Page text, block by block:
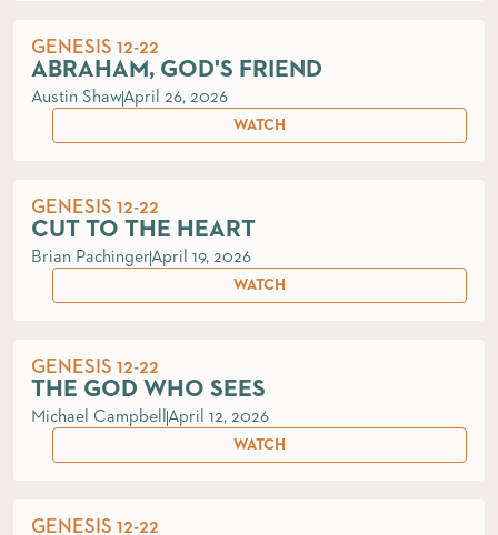
GENESIS 12-22
ABRAHAM, GOD'S FRIEND
Austin ShawApril 26, 2026
WATCH
GENESIS 12-22
CUT TO THE HEART
Brian PachingerApril 19, 2026
WATCH
GENESIS 12-22
THE GOD WHO SEES
Michael Campbell April 12, 2026
WATCH
GENESIS 12-22